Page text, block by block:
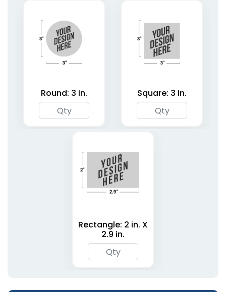
Round: 3 in. Square: 3 in.
Rectangle: 2 in. X
2.9 in.